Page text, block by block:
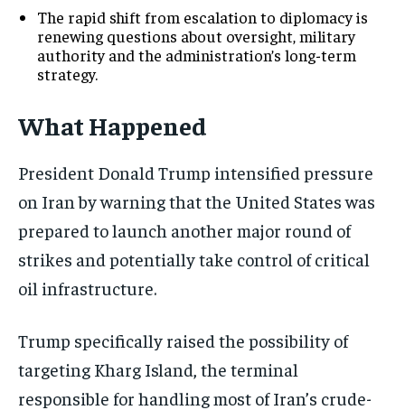
The rapid shift from escalation to diplomacy is
renewing questions about oversight, military
authority and the administration’s long-term
strategy.
What Happened
President Donald Trump intensified pressure
on Iran by warning that the United States was
prepared to launch another major round of
strikes and potentially take control of critical
oil infrastructure.
Trump specifically raised the possibility of
targeting Kharg Island, the terminal
responsible for handling most of Iran’s crude-